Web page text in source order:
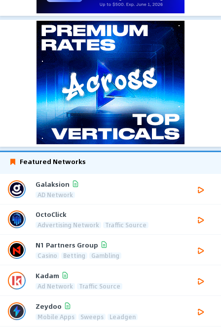
Featured Networks
Galaksion
AD Network
OctoClick
Advertising Network Traffic Source
N1 Partners Group
Casino Betting Gambling
Kadam
Ad Network Traffic Source
Zeydoo
Mobile Apps Sweeps Leadgen